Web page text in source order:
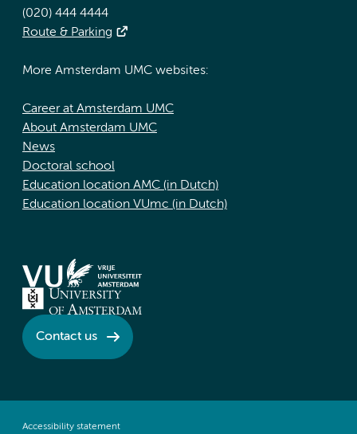
(020) 444 4444
Route & Parking
More Amsterdam UMC websites:
Career at Amsterdam UMC
About Amsterdam UMC
News
Doctoral school
Education location AMC (in Dutch)
Education location VUmc (in Dutch)
Contact us
Accessibility statement